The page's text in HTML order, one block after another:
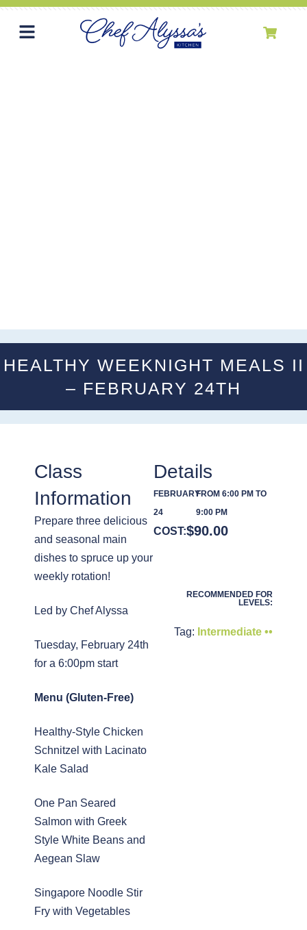
HEALTHY WEEKNIGHT MEALS II
– FEBRUARY 24TH
Class
Information
Prepare three delicious
and seasonal main
dishes to spruce up your
weekly rotation!
Led by Chef Alyssa
Tuesday, February 24th
for a 6:00pm start
Menu (Gluten-Free)
Healthy-Style Chicken
Schnitzel with Lacinato
Kale Salad
One Pan Seared
Salmon with Greek
Style White Beans and
Aegean Slaw
Singapore Noodle Stir
Fry with Vegetables
Details
FEBRUARY
24
FROM 6:00 PM TO
9:00 PM
COST:$90.00
RECOMMENDED FOR
LEVELS:
Tag: Intermediate ••